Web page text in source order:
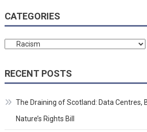
CATEGORIES
Categories
RECENT POSTS
The Draining of Scotland: Data Centres,
Nature’s Rights Bill